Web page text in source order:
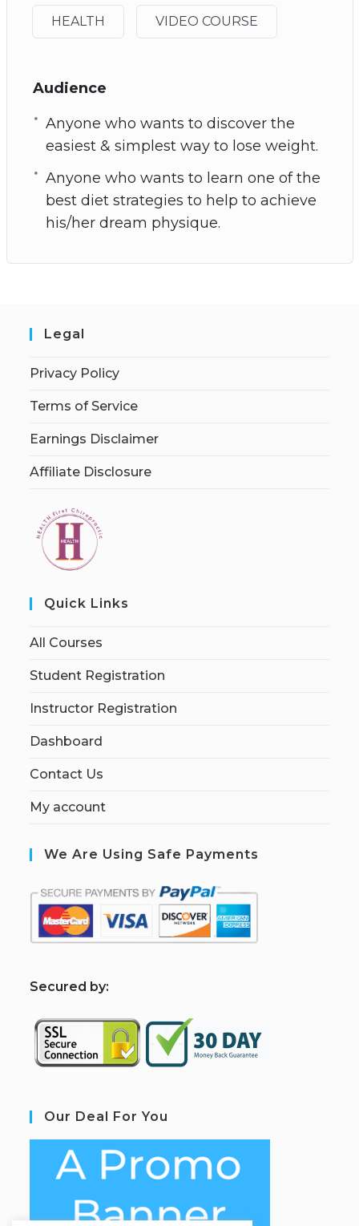
HEALTH VIDEO COURSE
Audience
Anyone who wants to discover the
easiest & simplest way to lose weight.
Anyone who wants to learn one of the
best diet strategies to help to achieve
his/her dream physique.
Legal
Privacy Policy
Terms of Service
Earnings Disclaimer
Affiliate Disclosure
Quick Links
All Courses
Student Registration
Instructor Registration
Dashboard
Contact Us
My account
We Are Using Safe Payments
Secured by:
Our Deal For You